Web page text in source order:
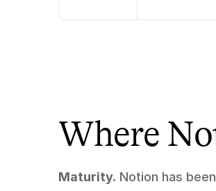
Where
Maturity. Notion has